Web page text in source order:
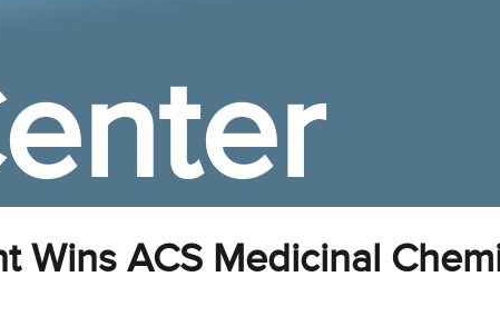
Wins ACS Medicinal